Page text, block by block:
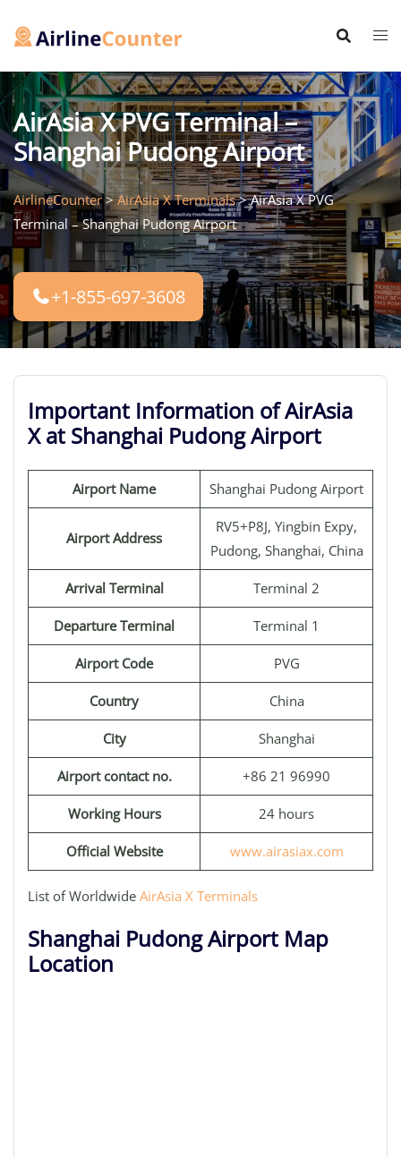
AirAsia X PVG Terminal –
Shanghai Pudong Airport
AirlineCounter>AirAsia X Terminals>AirAsia X PVG
Terminal – Shanghai Pudong Airport
+1-855-697-3608
Important Information of AirAsia
X at Shanghai Pudong Airport
Airport Name Shanghai Pudong Airport
Airport Address
RV5+P8J, Yingbin Expy,
Pudong, Shanghai, China
Arrival Terminal Terminal 2
Departure Terminal Terminal 1
Airport Code PVG
Country China
City Shanghai
Airport contact no. +86 21 96990
Working Hours 24 hours
Official Website www.airasiax.com
List of Worldwide AirAsia X Terminals
Shanghai Pudong Airport Map
Location